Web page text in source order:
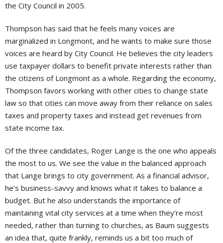
the City Council in 2005.
Thompson has said that he feels many voices are
marginalized in Longmont, and he wants to make sure those
voices are heard by City Council. He believes the city leaders
use taxpayer dollars to benefit private interests rather than
the citizens of Longmont as a whole. Regarding the economy,
Thompson favors working with other cities to change state
law so that cities can move away from their reliance on sales
taxes and property taxes and instead get revenues from
state income tax.
Of the three candidates, Roger Lange is the one who appeals
the most to us. We see the value in the balanced approach
that Lange brings to city government. As a financial advisor,
he’s business-savvy and knows what it takes to balance a
budget. But he also understands the importance of
maintaining vital city services at a time when they’re most
needed, rather than turning to churches, as Baum suggests
an idea that, quite frankly, reminds us a bit too much of